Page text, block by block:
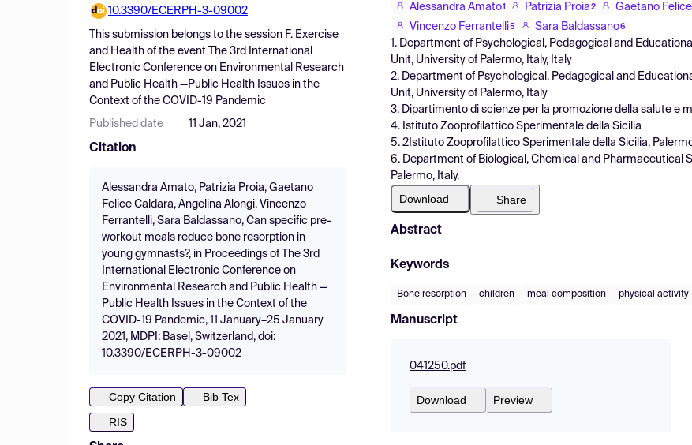
10.3390/ECERPH-3-09002
This submission belongs to the session F. Exercise
and Health of the event
The 3rd International
Electronic Conference on Environmental Research
and Public Health —Public Health Issues in the
Context of the COVID-19 Pandemic
Published date 11 Jan, 2021
Citation
Alessandra Amato, Patrizia Proia, Gaetano
Felice Caldara, Angelina Alongi, Vincenzo
Ferrantelli, Sara Baldassano, Can specific pre-
workout meals reduce bone resorption in
young gymnasts?, in Proceedings of The 3rd
International Electronic Conference on
Environmental Research and Public Health —
Public Health Issues in the Context of the
COVID-19 Pandemic, 11 January–25 January
2021, MDPI: Basel, Switzerland, doi:
10.3390/ECERPH-3-09002
Copy Citation
Bib Tex
RIS
Alessandra Amato1 Patrizia Proia2 Gaetano
Vincenzo Ferrantelli5 Sara Baldassano6
1. Department of Psychological, Pedagogical and
Unit, University of Palermo, Italy, Italy
2. Department of Psychological, Pedagogical and
Unit, University of Palermo, Italy
3. Dipartimento di scienze per la promozione della salute e
4. Istituto Zooprofilattico Sperimentale della Sicilia
5. 2Istituto Zooprofilattico Sperimentale della Sicilia,
6. Department of Biological, Chemical and Pharmaceutical
Palermo, Italy.
Download Share
Abstract
Keywords
Bone resorption children meal composition physical activity
Manuscript
041250.pdf
Download Preview